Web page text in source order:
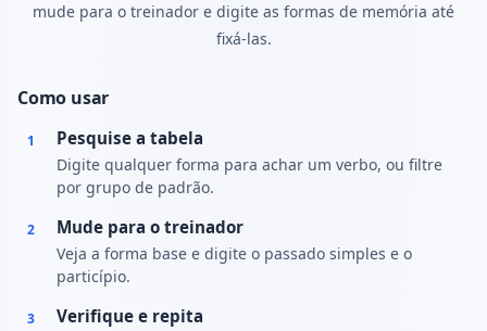
mude para o treinador e digite as formas de memória até
fixá-las.
Como usar
1 Pesquise a tabela
Digite qualquer forma para achar um verbo, ou filtre
por grupo de padrão.
2 Mude para o treinador
Veja a forma base e digite o passado simples e o
particípio.
3 Verifique e repita